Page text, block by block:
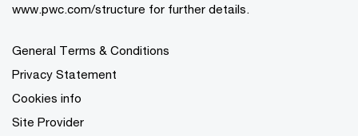
www.pwc.com/structure for further details.
General Terms & Conditions
Privacy Statement
Cookies info
Site Provider